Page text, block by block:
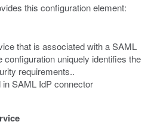
this configuration element:
that is associated with a SAML
configuration uniquely identifies the
requirements..
SAML IdP connector